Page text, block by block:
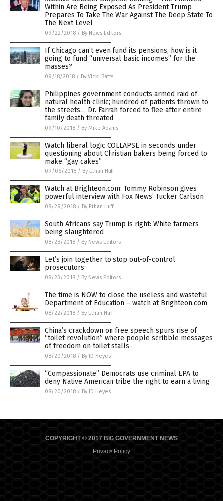
Within Are Being Exposed As President Trump
Prepares To Take The War Against The Deep State To
The Next Level
09/22/2018 / By News Editors
If Chicago can’t even fund its pensions, how is it
going to fund “universal basic incomes” for the
masses?
09/18/2018 / By Vicki Batts
Philippines government conducts armed raid of
natural health clinic; hundred of patients thrown to
the streets… Dr. Farrah forced to flee after entire
family death threated
09/10/2018 / By Mike Adams
Watch liberal logic COLLAPSE in seconds under
questioning about Christian bakers being forced to
make “gay cakes”
09/06/2018 / By Ethan Huff
Watch at Brighteon.com: Tommy Robinson gives
powerful interview with Fox News’ Tucker Carlson
08/29/2018 / By Ethan Huff
South Africans say Trump is right: White farmers
being slaughtered
08/28/2018 / By News Editors
Let’s join together to stop out-of-control
prosecutors
08/23/2018 / By News Editors
The time is NOW to close the useless and wasteful
Department of Education – watch at Brighteon.com
08/22/2018 / By Ethan Huff
China’s crackdown on free speech spurs rise of
“toilet revolution” where people scribble messages
of freedom on toilet stalls
08/20/2018 / By JD Heyes
“Compassionate” Democrats use criminal EPA to
deny Native American tribe the right to earn a living
08/20/2018 / By JD Heyes
COPYRIGHT © 2017 BIG GOVERNMENT NEWS
Privacy Policy